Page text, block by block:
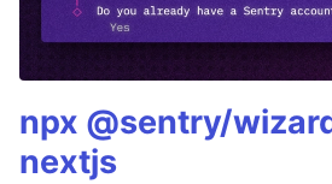
npx @sentry/
nextjs